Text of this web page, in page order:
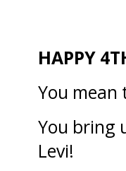
HAPPY
You mean
You bring
Levi!